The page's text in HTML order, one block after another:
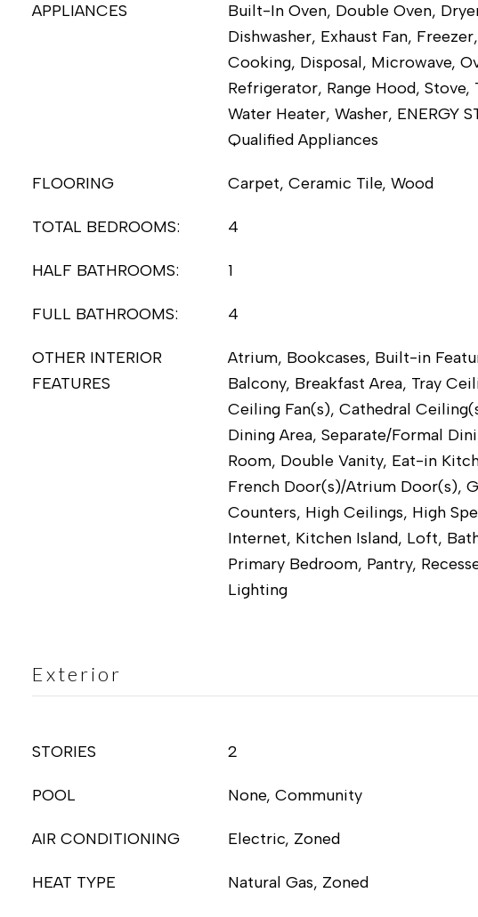
APPLIANCES
Built-In Oven, Double Oven,
Dishwasher, Exhaust Fan,
Cooking, Disposal, Microwave,
Refrigerator, Range Hood, Stove,
Water Heater, Washer, ENERGY
Qualified Appliances
FLOORING Carpet, Ceramic Tile, Wood
TOTAL BEDROOMS: 4
HALF BATHROOMS: 1
FULL BATHROOMS: 4
OTHER INTERIOR
FEATURES
Atrium, Bookcases, Built-in
Balcony, Breakfast Area, Tray
Ceiling Fan(s), Cathedral
Dining Area, Separate/Formal
Room, Double Vanity, Eat-in
French Door(s)/Atrium Door(s),
Counters, High Ceilings, High
Internet, Kitchen Island, Loft,
Primary Bedroom, Pantry,
Lighting
Exterior
STORIES 2
POOL None, Community
AIR CONDITIONING Electric, Zoned
HEAT TYPE Natural Gas, Zoned